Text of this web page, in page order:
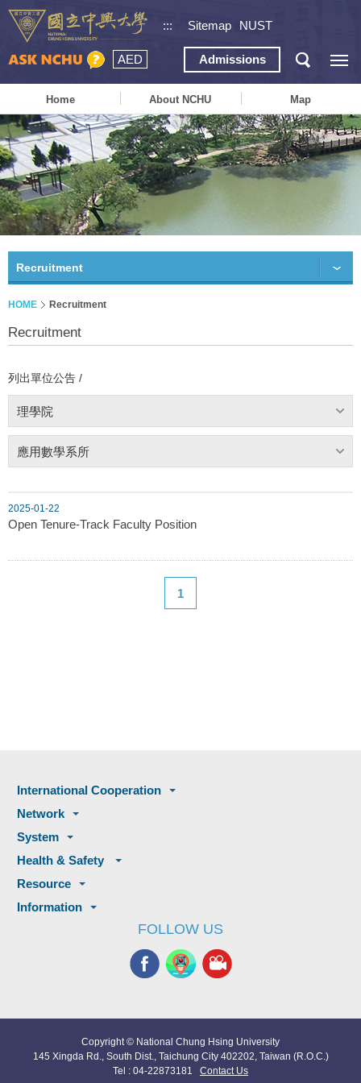
::: Sitemap NUST
AED Admissions
Home About NCHU Map
Recruitment
HOME Recruitment
Recruitment
列出單位公告 /
理學院
應用數學系所
2025-01-22
Open Tenure-Track Faculty Position
1
International Cooperation
Network
System
Health & Safety
Resource
Information
FOLLOW US
Copyright © National Chung Hsing University
145 Xingda Rd., South Dist., Taichung City 402202, Taiwan (R.O.C.)
Tel : 04-22873181 Contact Us